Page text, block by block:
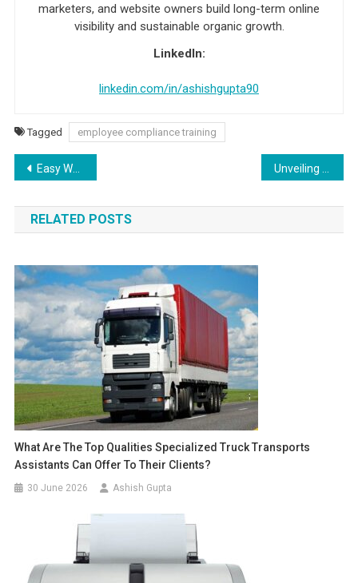
marketers, and website owners build long-term online
visibility and sustainable organic growth.
LinkedIn:
linkedin.com/in/ashishgupta90
Tagged employee compliance training
Post navigation
Easy Way to Get Food and Shop Licence: E Governance
RELATED POSTS
What Are The Top Qualities Specialized Truck Transports
Assistants Can Offer To Their Clients?
30 June 2026 Ashish Gupta